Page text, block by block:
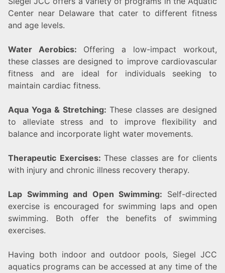
Center near Delaware that cater to different fitness
and age levels.
Water Aerobics: Offering a low-impact workout,
these classes are designed to improve cardiovascular
fitness and are ideal for individuals seeking to
maintain cardiac fitness.
Aqua Yoga & Stretching: These classes are designed
to alleviate stress and to improve flexibility and
balance and incorporate light water movements.
Therapeutic Exercises: These classes are for clients
with injury and chronic illness recovery therapy.
Lap Swimming and Open Swimming: Self-directed
exercise is encouraged for swimming laps and open
swimming. Both offer the benefits of swimming
exercises.
Having both indoor and outdoor pools, Siegel JCC
aquatics programs can be accessed at any time of the